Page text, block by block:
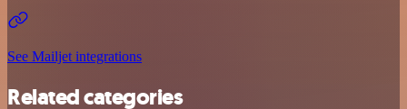
See Mailjet integrations
Related categories